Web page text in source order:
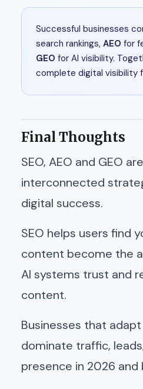
Successful businesses
search rankings, AEO for
GEO for AI visibility.
complete digital visibility
Final Thoughts
SEO, AEO and GEO
interconnected
digital success.
SEO helps users find
content become the
AI systems trust and
content.
Businesses that
dominate traffic,
presence in 2026 and